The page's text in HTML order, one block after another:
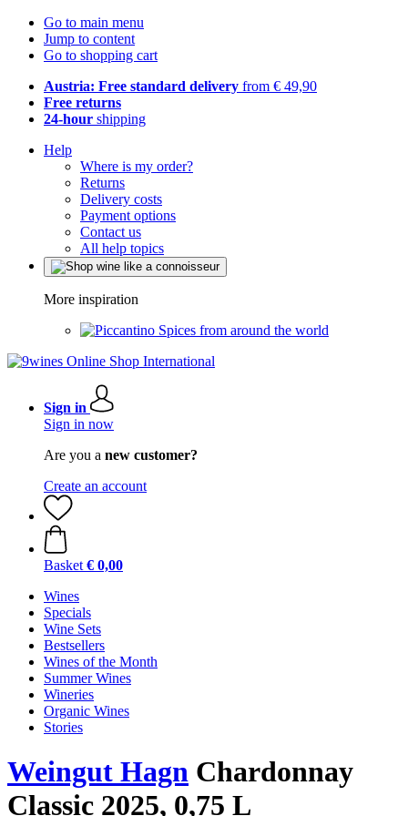
Go to main menu
Jump to content
Go to shopping cart
Austria: Free standard delivery from € 49,90
Free returns
24-hour shipping
Help
Where is my order?
Returns
Delivery costs
Payment options
Contact us
All help topics
More inspiration
Spices from around the world
Sign in
Sign in now
Are you a new customer?
Create an account
Basket € 0,00
Wines
Specials
Wine Sets
Bestsellers
Wines of the Month
Summer Wines
Wineries
Organic Wines
Stories
Weingut Hagn Chardonnay
Classic 2025, 0,75 L